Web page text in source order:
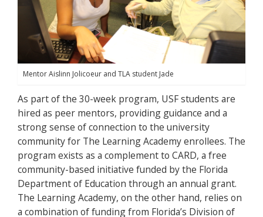
Mentor Aislinn Jolicoeur and TLA student Jade
As part of the 30-week program, USF students are
hired as peer mentors, providing guidance and a
strong sense of connection to the university
community for The Learning Academy enrollees. The
program exists as a complement to CARD, a free
community-based initiative funded by the Florida
Department of Education through an annual grant.
The Learning Academy, on the other hand, relies on
a combination of funding from Florida’s Division of